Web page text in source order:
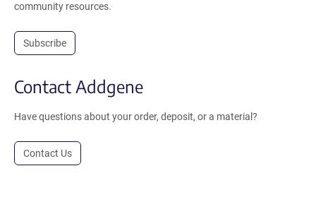
community resources.
Subscribe
Contact Addgene
Have questions about your order, deposit, or a material?
Contact Us